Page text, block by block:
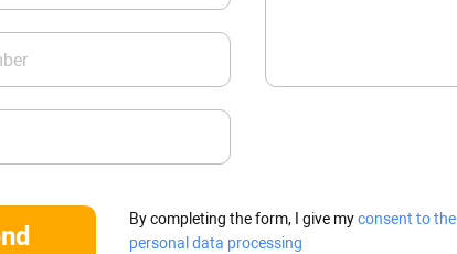
By completing the form, I give myconsent to the
personal data processing